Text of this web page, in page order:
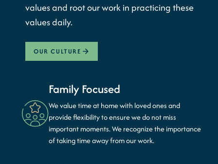
values and root our work in practicing these
values daily.
OUR CULTURE
Family Focused
We value time at home with loved ones and
provide flexibility to ensure we do not miss
important moments. We recognize the importance
of taking time away from our work.